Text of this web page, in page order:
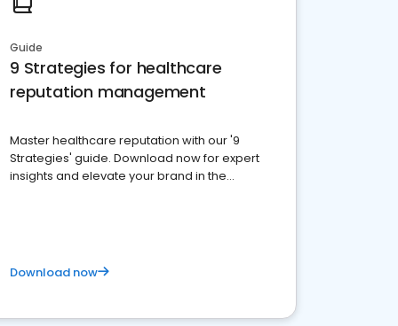
Guide
9 Strategies for healthcare
reputation management
Master healthcare reputation with our '9
Strategies' guide. Download now for expert
insights and elevate your brand in the
Download now